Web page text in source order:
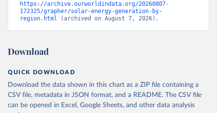
https://archive.ourworldindata.org/20260807-
172325/grapher/solar-energy-generation-by-
region.html (archived on August 7, 2026).
Download
QUICK DOWNLOAD
Download the data shown in this chart as a ZIP file containing a
CSV file, metadata in JSON format, and a README. The CSV file
can be opened in Excel, Google Sheets, and other data analysis